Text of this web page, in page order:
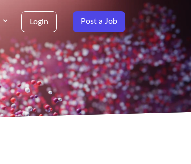
Login Post a Job